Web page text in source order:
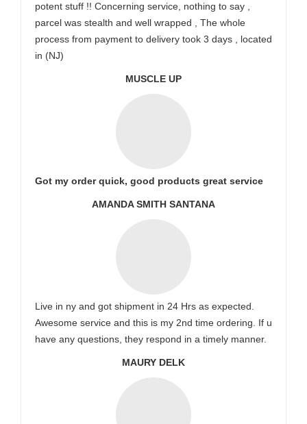
potent stuff !! Concerning service, nothing to say ,
parcel was stealth and well wrapped , The whole
process from payment to delivery took 3 days , located
in (NJ)
MUSCLE UP
Got my order quick, good products great service
AMANDA SMITH SANTANA
Live in ny and got shipment in 24 Hrs as expected.
Awesome service and this is my 2nd time ordering. If u
have any questions, they respond in a timely manner.
MAURY DELK